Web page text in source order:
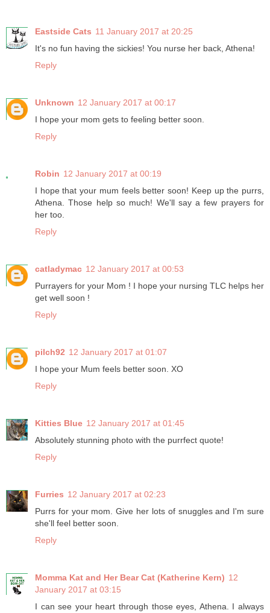
Eastside Cats 11 January 2017 at 20:25
It's no fun having the sickies! You nurse her back, Athena!
Reply
Unknown 12 January 2017 at 00:17
I hope your mom gets to feeling better soon.
Reply
Robin 12 January 2017 at 00:19
I hope that your mum feels better soon! Keep up the purrs,
Athena. Those help so much! We'll say a few prayers for
her too.
Reply
catladymac 12 January 2017 at 00:53
Purrayers for your Mom ! I hope your nursing TLC helps her
get well soon !
Reply
pilch92 12 January 2017 at 01:07
I hope your Mum feels better soon. XO
Reply
Kitties Blue 12 January 2017 at 01:45
Absolutely stunning photo with the purrfect quote!
Reply
Furries 12 January 2017 at 02:23
Purrs for your mom. Give her lots of snuggles and I'm sure
she'll feel better soon.
Reply
Momma Kat and Her Bear Cat (Katherine Kern) 12
January 2017 at 03:15
I can see your heart through those eyes, Athena. I always